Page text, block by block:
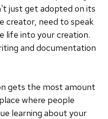
just get adopted on its
creator, need to speak
life into your creation.
and documentation
gets the most amount
where people
learning about your